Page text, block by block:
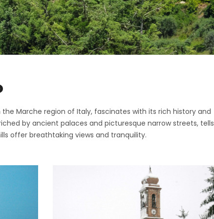
Giorgio
a Mare
di Fermo
Giorgio
in Matenano
Marche region of Italy, fascinates with its rich history and
by ancient palaces and picturesque narrow streets, tells
offer breathtaking views and tranquility.